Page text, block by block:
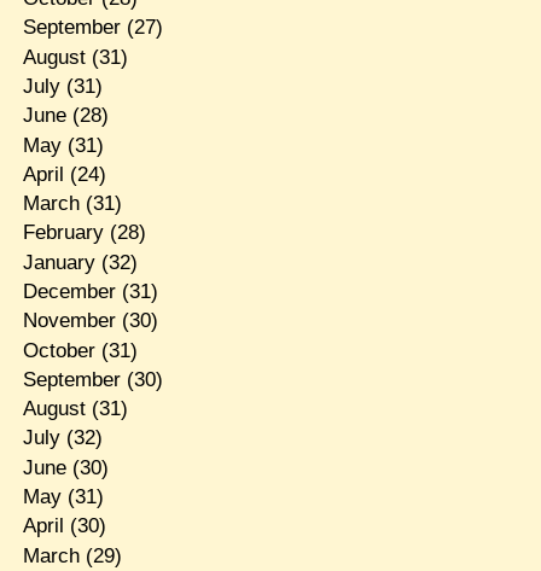
September(27)
August(31)
July(31)
June(28)
May(31)
April (24)
March(31)
February(28)
January(32)
December(31)
November(30)
October(31)
September(30)
August(31)
July(32)
June(30)
May(31)
April (30)
March(29)